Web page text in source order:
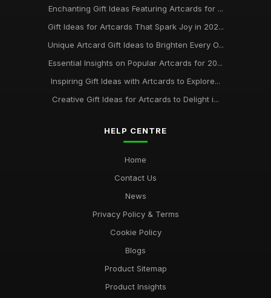
Enchanting Gift Ideas Featuring Artcards for ...
Gift Ideas for Artcards That Spark Joy in 202...
Unique Artcard Gift Ideas to Brighten Every O...
Essential Insights on Popular Artcards for 20...
Inspiring Gift Ideas with Artcards to Explore...
Creative Gift Ideas for Artcards to Delight i...
HELP CENTRE
Home
Contact Us
News
Privacy Policy & Terms
Cookie Policy
Blogs
Product Sitemap
Product Insights